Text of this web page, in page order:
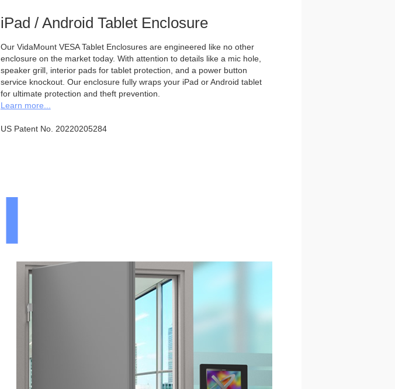
iPad / Android Tablet Enclosure
Our VidaMount VESA Tablet Enclosures are engineered like no other
enclosure on the market today. With attention to details like a mic hole,
speaker grill, interior pads for tablet protection, and a power button
service knockout. Our enclosure fully wraps your iPad or Android tablet
for ultimate protection and theft prevention.
Learn more...
US Patent No. 20220205284